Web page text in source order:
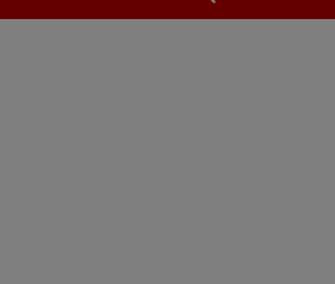
OPEN THE